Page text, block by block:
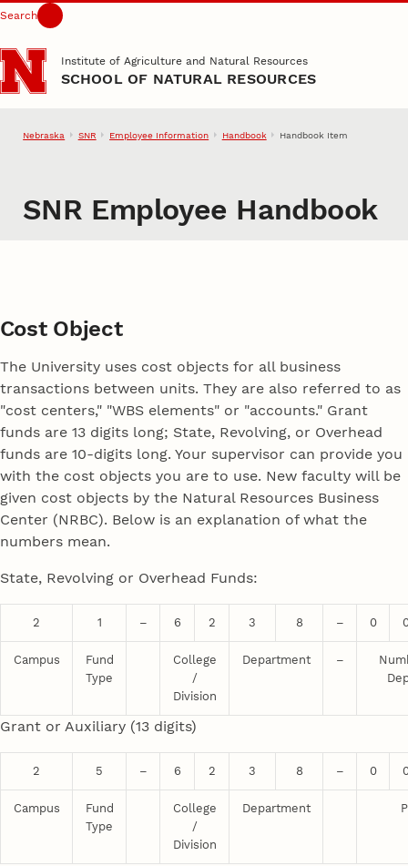
Skip to main content
Search
Institute of Agriculture and Natural Resources
SCHOOL OF NATURAL RESOURCES
Nebraska SNR Employee Information Handbook Handbook Item
SNR Employee Handbook
Cost Object
The University uses cost objects for all business
transactions between units. They are also referred to as
"cost centers," "WBS elements" or "accounts." Grant
funds are 13 digits long; State, Revolving, or Overhead
funds are 10-digits long. Your supervisor can provide you
with the cost objects you are to use. New faculty will be
given cost objects by the Natural Resources Business
Center (NRBC). Below is an explanation of what the
numbers mean.
State, Revolving or Overhead Funds:
2 1 – 6 2 3 8 – 0
Campus
Fund
Type
College
/
Division
Department –
Grant or Auxiliary (13 digits)
2 5 – 6 2 3 8 – 0
Campus
Fund
Type
College
/
Division
Department